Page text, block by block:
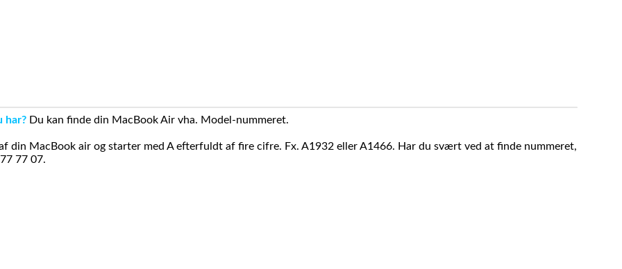
har? Du kan finde din MacBook Air vha. Model-nummeret.
din MacBook air og starter med A efterfuldt af fire cifre. Fx. A1932 eller A1466. Har du svært ved at finde nummeret,
77 07.